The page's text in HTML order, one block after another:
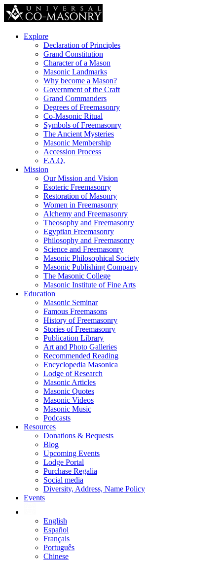
Explore
Declaration of Principles
Grand Constitution
Character of a Mason
Masonic Landmarks
Why become a Mason?
Government of the Craft
Grand Commanders
Degrees of Freemasonry
Co-Masonic Ritual
Symbols of Freemasonry
The Ancient Mysteries
Masonic Membership
Accession Process
F.A.Q.
Mission
Our Mission and Vision
Esoteric Freemasonry
Restoration of Masonry
Women in Freemasonry
Alchemy and Freemasonry
Theosophy and Freemasonry
Egyptian Freemasonry
Philosophy and Freemasonry
Science and Freemasonry
Masonic Philosophical Society
Masonic Publishing Company
The Masonic College
Masonic Institute of Fine Arts
Education
Masonic Seminar
Famous Freemasons
History of Freemasonry
Stories of Freemasonry
Publication Library
Art and Photo Galleries
Recommended Reading
Encyclopedia Masonica
Lodge of Research
Masonic Articles
Masonic Quotes
Masonic Videos
Masonic Music
Podcasts
Resources
Donations & Bequests
Blog
Upcoming Events
Lodge Portal
Purchase Regalia
Social media
Diversity, Address, Name Policy
Events
English
Español
Français
Português
Chinese